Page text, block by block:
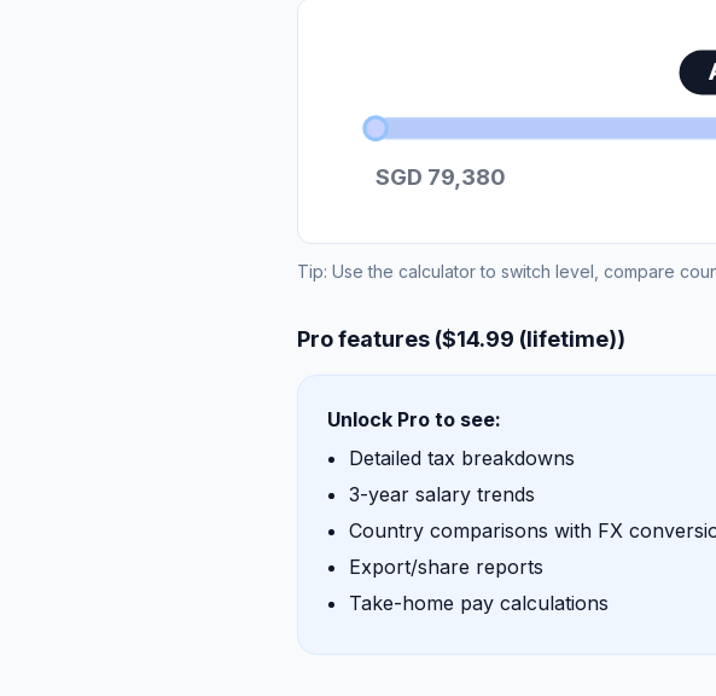
SGD 79,380
Tip: Use the calculator to switch level, compare
Pro features ($14.99 (lifetime))
Unlock Pro to see:
Detailed tax breakdowns
3-year salary trends
Country comparisons with FX
Export/share reports
Take-home pay calculations